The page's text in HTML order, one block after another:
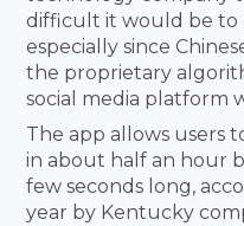
difficult it would be to
especially since
the proprietary
social media platform
The app allows users
in about half an hour
few seconds long,
year by Kentucky